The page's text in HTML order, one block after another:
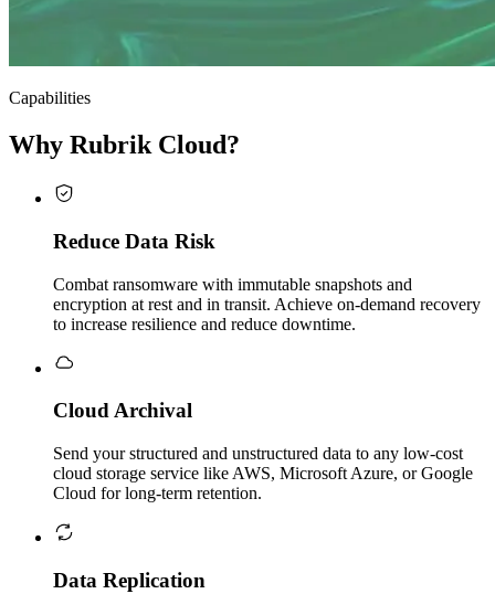
Capabilities
Why Rubrik Cloud?
Reduce Data Risk
Combat ransomware with immutable snapshots and
encryption at rest and in transit. Achieve on-demand recovery
to increase resilience and reduce downtime.
Cloud Archival
Send your structured and unstructured data to any low-cost
cloud storage service like AWS, Microsoft Azure, or Google
Cloud for long-term retention.
Data Replication